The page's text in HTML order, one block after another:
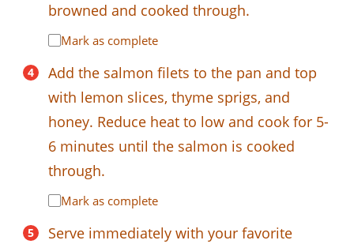
browned and cooked through.
Mark as complete
Add the salmon filets to the pan and top
with lemon slices, thyme sprigs, and
honey. Reduce heat to low and cook for 5-
6 minutes until the salmon is cooked
through.
Mark as complete
Serve immediately with your favorite